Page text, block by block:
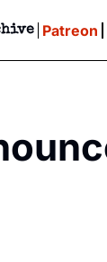
& MORE
Patreon